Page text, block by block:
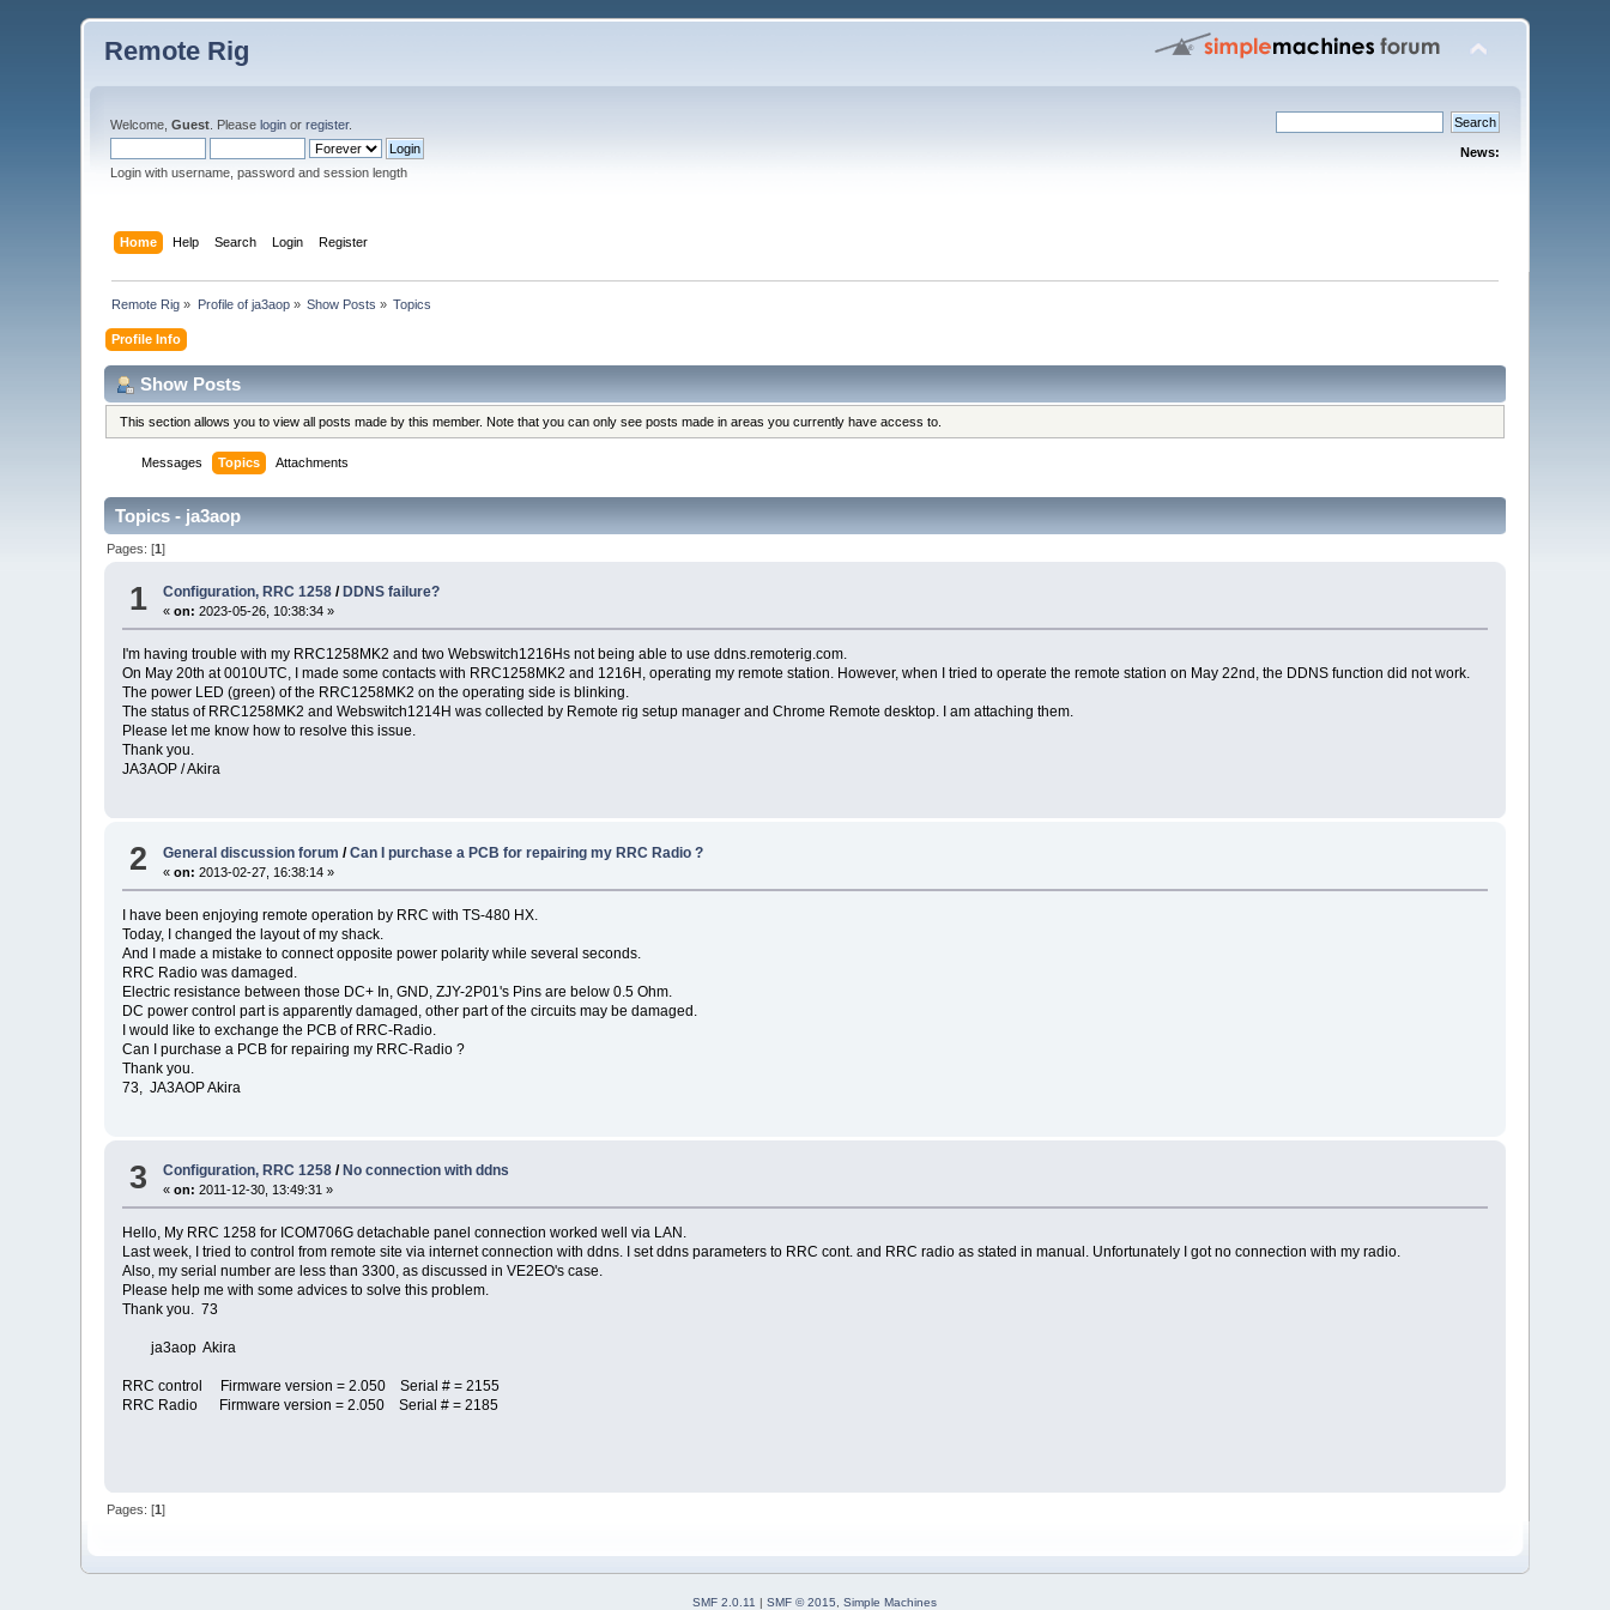
Remote Rig
Welcome,Guest . Pleaselogin orregister.
Login with username, password and session length
News:
Home Help Search Login Register
Remote Rig » Profile of ja3aop» Show Posts » Topics
Profile Info
Show Posts
This section allows you to view all posts made by this member. Note that you can only see posts made in areas you currently have access to.
Messages Topics Attachments
Topics - ja3aop
Pages: [1]
1 Configuration, RRC 1258 / DDNS failure?
«on: 2023-05-26, 10:38:34 »
I'm having trouble with my RRC1258MK2 and two Webswitch1216Hs not being able to use ddns.remoterig.com.
On May 20th at 0010UTC, I made some contacts with RRC1258MK2 and 1216H, operating my remote station. However, when I tried to operate the remote station on May 22nd, the DDNS function did not work.
The power LED (green) of the RRC1258MK2 on the operating side is blinking.
The status of RRC1258MK2 and Webswitch1214H was collected by Remote rig setup manager and Chrome Remote desktop. I am attaching them.
Please let me know how to resolve this issue.
Thank you.
JA3AOP / Akira
2 General discussion forum /Can I purchase a PCB for repairing my RRC Radio ?
«on: 2013-02-27, 16:38:14 »
I have been enjoying remote operation by RRC with TS-480 HX.
Today, I changed the layout of my shack.
And I made a mistake to connect opposite power polarity while several seconds.
RRC Radio was damaged.
Electric resistance between those DC+ In, GND, ZJY-2P01's Pins are below 0.5 Ohm.
DC power control part is apparently damaged, other part of the circuits may be damaged.
I would like to exchange the PCB of RRC-Radio.
Can I purchase a PCB for repairing my RRC-Radio ?
Thank you.
73, JA3AOP Akira
3 Configuration, RRC 1258 / No connection with ddns
«on: 2011-12-30, 13:49:31 »
Hello, My RRC 1258 for ICOM706G detachable panel connection worked well via LAN.
Last week, I tried to control from remote site via internet connection with ddns. I set ddns parameters to RRC cont. and RRC radio as stated in manual. Unfortunately I got no connection with my radio.
Also, my serial number are less than 3300, as discussed in VE2EO's case.
Please help me with some advices to solve this problem.
Thank you. 73
ja3aop Akira
RRC control Firmware version = 2.050 Serial # = 2155
RRC Radio Firmware version = 2.050 Serial # = 2185
Pages: [1]
SMF 2.0.11 | SMF © 2015 Simple Machines